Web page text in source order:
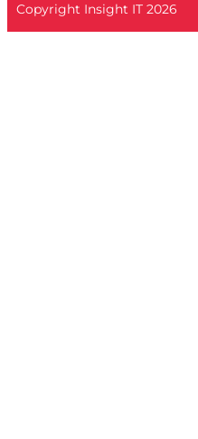
Copyright Insight IT 2026